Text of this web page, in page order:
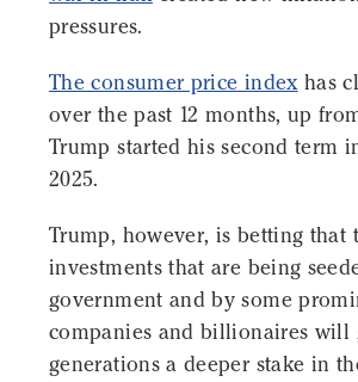
pressures.
The consumer price indexhas
over the past 12 months, up
Trump started his second term
2025.
Trump, however, is betting that
investments that are being
government and by some
companies and billionaires will
generations a deeper stake in